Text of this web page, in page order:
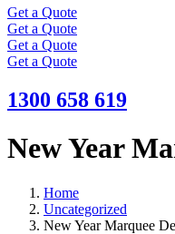
Get a Quote
Get a Quote
Get a Quote
Get a Quote
1300 658 619
New Year
Home
Uncategorized
New Year Marquee